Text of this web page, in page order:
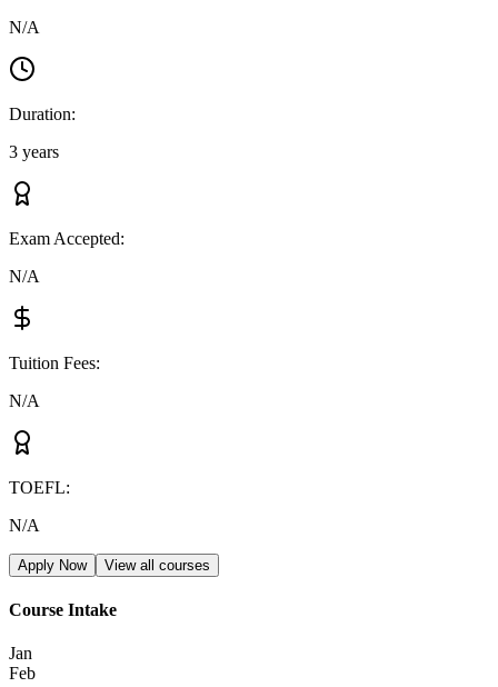
N/A
Duration:
3 years
Exam Accepted:
N/A
Tuition Fees:
N/A
TOEFL:
N/A
Apply Now View all courses
Course Intake
Jan
Feb